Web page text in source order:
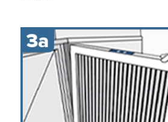
Hello, thank you for taking the
review. Your feedback is very
we will be sure to forward your
have any additional feedback or
feel free to reach out to our team
Mo-Fri 8am-4:30pm CT.